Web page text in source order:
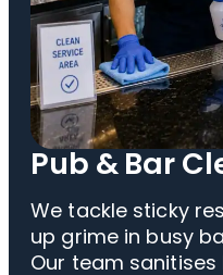
Pub & Bar
We tackle sticky
up grime in busy
Our team